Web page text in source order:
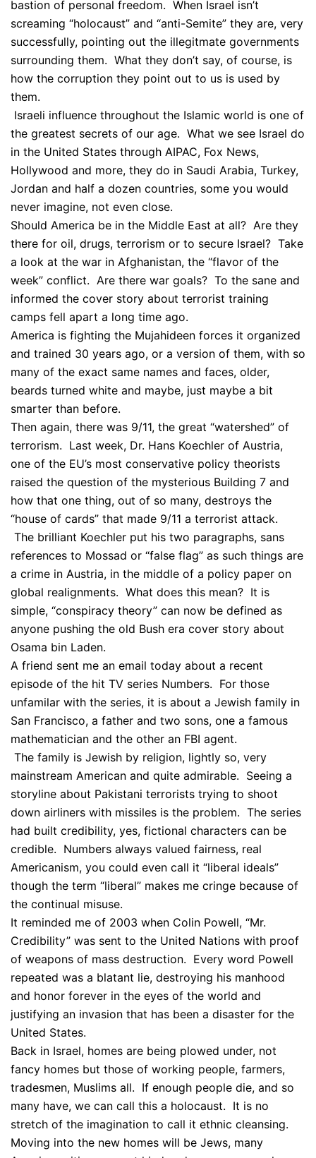
bastion of personal freedom. When Israel isn’t
screaming “holocaust” and “anti-Semite” they are, very
successfully, pointing out the illegitmate governments
surrounding them. What they don’t say, of course, is
how the corruption they point out to us is used by
them.
Israeli influence throughout the Islamic world is one of
the greatest secrets of our age. What we see Israel do
in the United States through AIPAC, Fox News,
Hollywood and more, they do in Saudi Arabia, Turkey,
Jordan and half a dozen countries, some you would
never imagine, not even close.
Should America be in the Middle East at all? Are they
there for oil, drugs, terrorism or to secure Israel? Take
a look at the war in Afghanistan, the “flavor of the
week” conflict. Are there war goals? To the sane and
informed the cover story about terrorist training
camps fell apart a long time ago.
America is fighting the Mujahideen forces it organized
and trained 30 years ago, or a version of them, with so
many of the exact same names and faces, older,
beards turned white and maybe, just maybe a bit
smarter than before.
Then again, there was 9/11, the great “watershed” of
terrorism. Last week, Dr. Hans Koechler of Austria,
one of the EU’s most conservative policy theorists
raised the question of the mysterious Building 7 and
how that one thing, out of so many, destroys the
“house of cards” that made 9/11 a terrorist attack.
The brilliant Koechler put his two paragraphs, sans
references to Mossad or “false flag” as such things are
a crime in Austria, in the middle of a policy paper on
global realignments. What does this mean? It is
simple, “conspiracy theory” can now be defined as
anyone pushing the old Bush era cover story about
Osama bin Laden.
A friend sent me an email today about a recent
episode of the hit TV series Numbers. For those
unfamilar with the series, it is about a Jewish family in
San Francisco, a father and two sons, one a famous
mathematician and the other an FBI agent.
The family is Jewish by religion, lightly so, very
mainstream American and quite admirable. Seeing a
storyline about Pakistani terrorists trying to shoot
down airliners with missiles is the problem. The series
had built credibility, yes, fictional characters can be
credible. Numbers always valued fairness, real
Americanism, you could even call it “liberal ideals”
though the term “liberal” makes me cringe because of
the continual misuse.
It reminded me of 2003 when Colin Powell, “Mr.
Credibility” was sent to the United Nations with proof
of weapons of mass destruction. Every word Powell
repeated was a blatant lie, destroying his manhood
and honor forever in the eyes of the world and
justifying an invasion that has been a disaster for the
United States.
Back in Israel, homes are being plowed under, not
fancy homes but those of working people, farmers,
tradesmen, Muslims all. If enough people die, and so
many have, we can call this a holocaust. It is no
stretch of the imagination to call it ethnic cleansing.
Moving into the new homes will be Jews, many